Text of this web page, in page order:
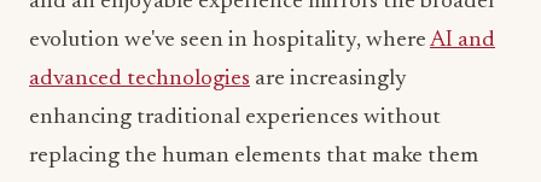
advanced technologies
enhancing traditional experiences without
replacing the human elements that make them